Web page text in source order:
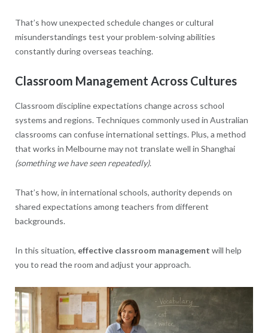
That’s how unexpected schedule changes or cultural
misunderstandings test your problem-solving abilities
constantly during overseas teaching.
Classroom Management Across Cultures
Classroom discipline expectations change across school
systems and regions. Techniques commonly used in Australian
classrooms can confuse international settings. Plus, a method
that works in Melbourne may not translate well in Shanghai
(something we have seen repeatedly).
That’s how, in international schools, authority depends on
shared expectations among teachers from different
backgrounds.
In this situation, effective classroom management will help
you to read the room and adjust your approach.